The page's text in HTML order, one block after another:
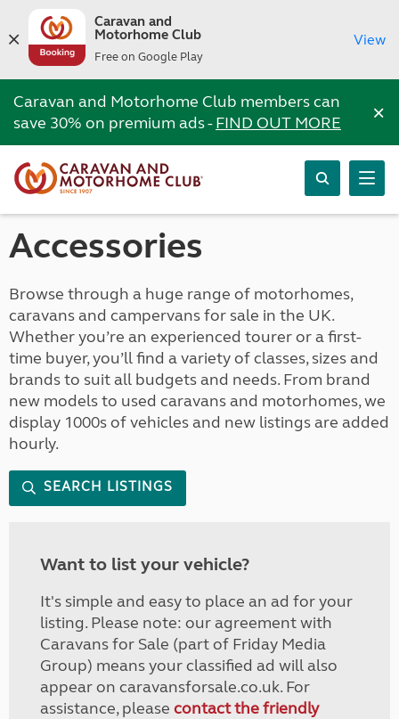
Caravan and
Motorhome Club
Free on Google Play
View
Caravan and Motorhome Club members can
save 30% on premium ads -FIND OUT MORE ×
Accessories
Browse through a huge range of motorhomes,
caravans and campervans for sale in the UK.
Whether you’re an experienced tourer or a first-
time buyer, you’ll find a variety of classes, sizes and
brands to suit all budgets and needs. From brand
new models to used caravans and motorhomes, we
display 1000s of vehicles and new listings are added
hourly.
SEARCH LISTINGS
Want to list your vehicle?
It's simple and easy to place an ad for your
listing. Please note: our agreement with
Caravans for Sale (part of Friday Media
Group) means your classified ad will also
appear on caravansforsale.co.uk. For
assistance, please contact the friendly